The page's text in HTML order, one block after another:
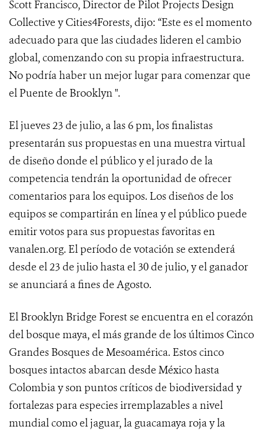
Scott Francisco, Director de Pilot Projects Design
Collective y Cities4Forests, dijo: “Este es el momento
adecuado para que las ciudades lideren el cambio
global, comenzando con su propia infraestructura.
No podría haber un mejor lugar para comenzar que
el Puente de Brooklyn ".
El jueves 23 de julio, a las 6 pm, los finalistas
presentarán sus propuestas en una muestra virtual
de diseño donde el público y el jurado de la
competencia tendrán la oportunidad de ofrecer
comentarios para los equipos. Los diseños de los
equipos se compartirán en línea y el público puede
emitir votos para sus propuestas favoritas en
vanalen.org. El período de votación se extenderá
desde el 23 de julio hasta el 30 de julio, y el ganador
se anunciará a fines de Agosto.
El Brooklyn Bridge Forest se encuentra en el corazón
del bosque maya, el más grande de los últimos Cinco
Grandes Bosques de Mesoamérica. Estos cinco
bosques intactos abarcan desde México hasta
Colombia y son puntos críticos de biodiversidad y
fortalezas para especies irremplazables a nivel
mundial como el jaguar, la guacamaya roja y la